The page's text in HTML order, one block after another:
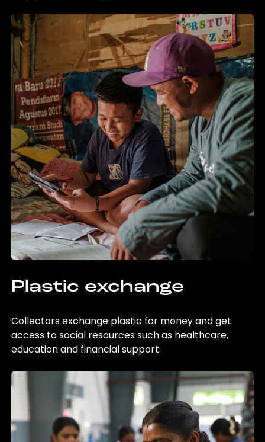
Plastic exchange
Collectors exchange plastic for money and get
access to social resources such as healthcare,
education and financial support.